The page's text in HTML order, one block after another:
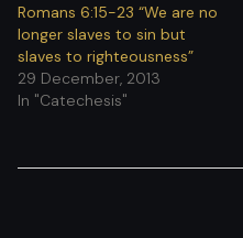
Romans 6:15-23 “We are no
longer slaves to sin but
slaves to righteousness”
29 December, 2013
In "Catechesis"